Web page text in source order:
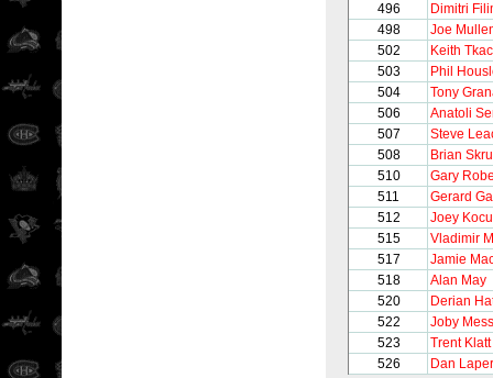
496
Dimitri
498
Joe
502
Keith
503
Phil
504
Tony
506
Anatoli
507
Steve
508
Brian
510
Gary
511
Gerard
512
Joey
515
Vladimir
517
Jamie
518
Alan May
520
Derian
522
Joby
523
Trent Klatt
526
Dan